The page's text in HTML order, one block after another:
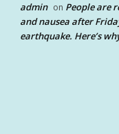
admin on People are
and nausea after
earthquake. Here’s